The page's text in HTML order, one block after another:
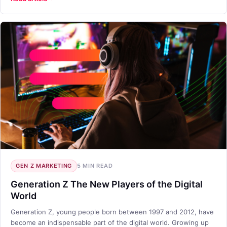
GEN Z MARKETING 5 MIN READ
Generation Z The New Players of the Digital
World
Generation Z, young people born between 1997 and 2012, have
become an indispensable part of the digital world. Growing up